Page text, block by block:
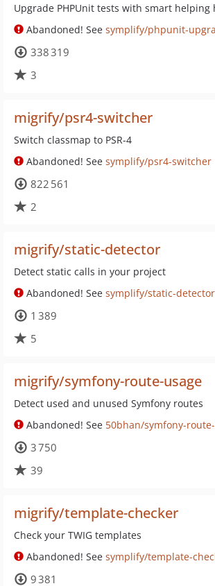
Upgrade PHPUnit tests with smart helping
Abandoned! See symplify/phpunit-
338 319
3
migrify/psr4-switcher
Switch classmap to PSR-4
Abandoned! See symplify/psr4-switcher
822 561
2
migrify/static-detector
Detect static calls in your project
Abandoned! See symplify/static-detector
1 389
5
migrify/symfony-route-usage
Detect used and unused Symfony routes
Abandoned! See 50bhan/symfony-
3 750
39
migrify/template-checker
Check your TWIG templates
Abandoned! See symplify/template-
9 381